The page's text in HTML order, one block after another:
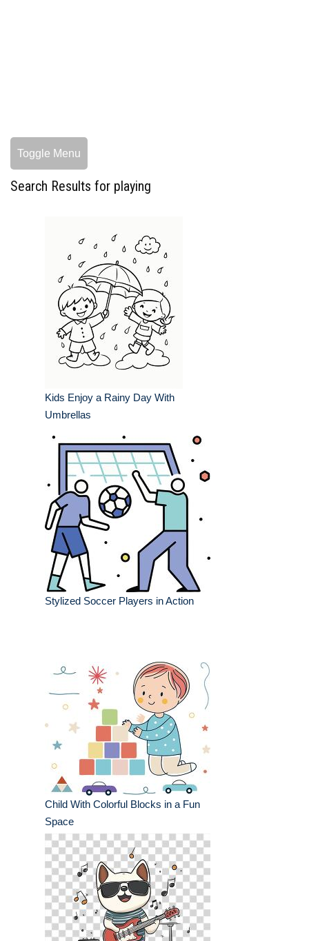
Toggle Menu
Search Results for playing
Kids Enjoy a Rainy Day With
Umbrellas
Stylized Soccer Players in Action
Child With Colorful Blocks in a Fun
Space